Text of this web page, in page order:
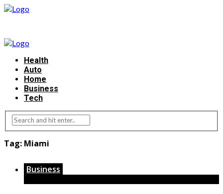
Health
Auto
Home
Business
Tech
Tag: Miami
Business